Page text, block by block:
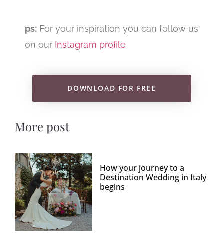
ps: For your inspiration you can follow us
on our Instagram profile
DOWNLOAD FOR FREE
More post
How your journey to a
Destination Wedding in Italy
begins